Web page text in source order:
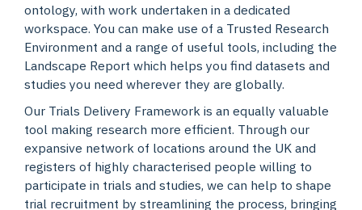
ontology, with work undertaken in a dedicated
workspace. You can make use of a Trusted Research
Environment and a range of useful tools, including the
Landscape Report which helps you find datasets and
studies you need wherever they are globally.
Our Trials Delivery Framework is an equally valuable
tool making research more efficient. Through our
expansive network of locations around the UK and
registers of highly characterised people willing to
participate in trials and studies, we can help to shape
trial recruitment by streamlining the process, bringing